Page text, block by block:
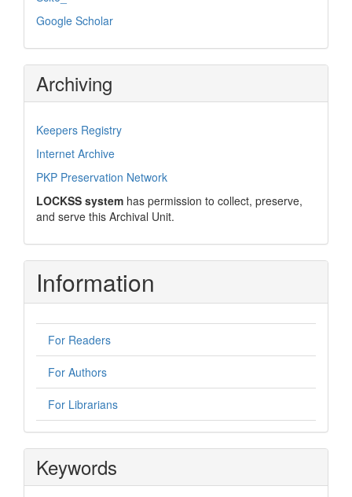
Google Scholar
Archiving
Keepers Registry
Internet Archive
PKP Preservation Network
LOCKSS system has permission to collect, preserve,
and serve this Archival Unit.
Information
For Readers
For Authors
For Librarians
Keywords